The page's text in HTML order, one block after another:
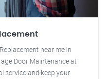
near me in
Door Maintenance at
service and keep your